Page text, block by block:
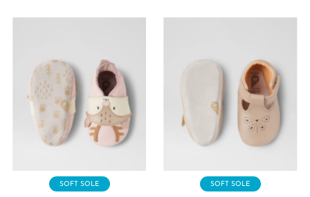
SOFT SOLE SOFT SOLE